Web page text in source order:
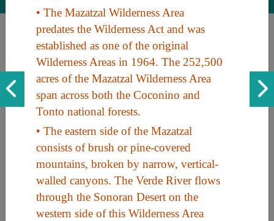
• The Mazatzal Wilderness Area
predates the Wilderness Act and was
established as one of the original
Wilderness Areas in 1964. The 252,500
acres of the Mazatzal Wilderness Area
span across both the Coconino and
Tonto national forests.
• The eastern side of the Mazatzal
consists of brush or pine-covered
mountains, broken by narrow, vertical-
walled canyons. The Verde River flows
through the Sonoran Desert on the
western side of this Wilderness Area
Discover the beauty of Arizona. Experience its vast landscapes,
unique cultures, and amazing history. Your adventure awaits!
Useful Links